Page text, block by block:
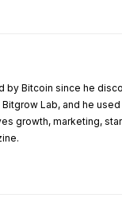
by Bitcoin since he
Lab, and he
growth, marketing,